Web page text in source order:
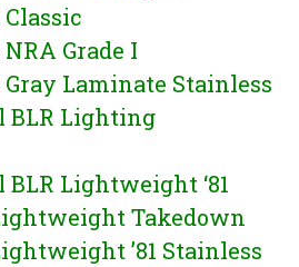
Grade I
Laminate Stainless
BLR Lighting
Lightweight ‘81
Takedown
’81 Stainless